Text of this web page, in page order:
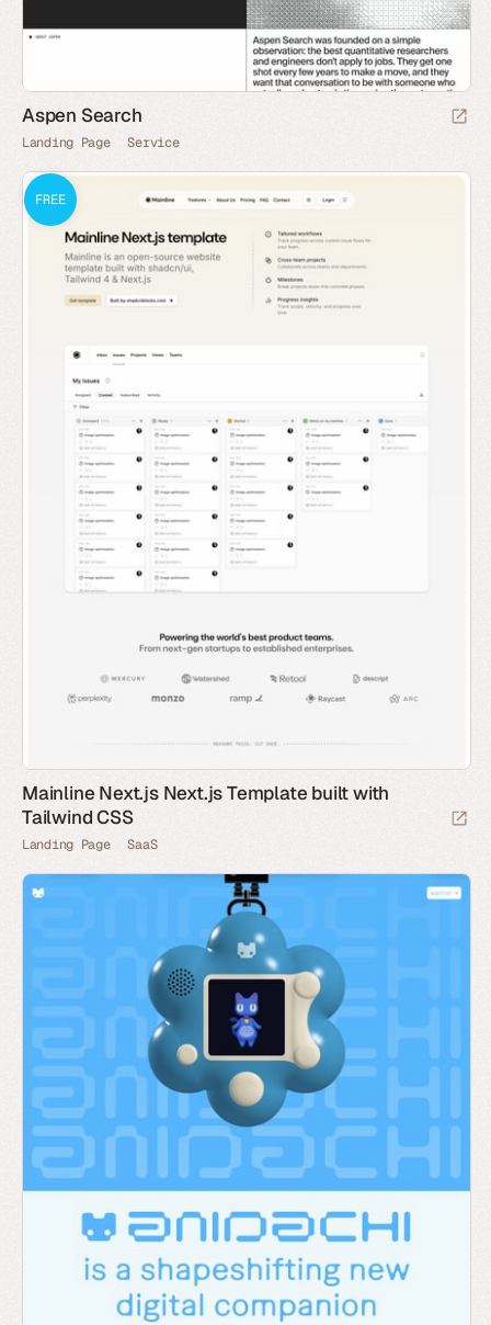
Aspen Search
Landing Page Service
FREE
Mainline Next.js Next.js Template built with
Tailwind CSS
Landing Page SaaS